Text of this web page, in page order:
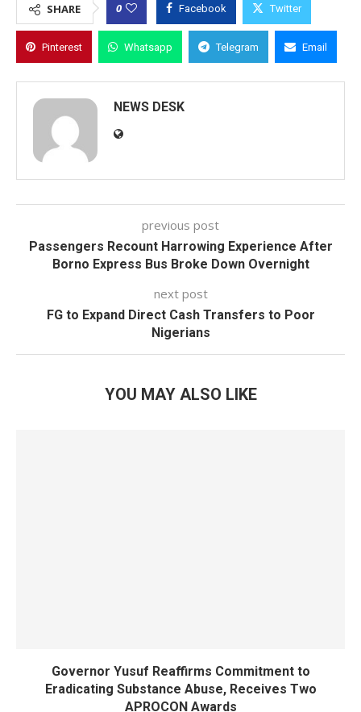
SHARE 0 Facebook Twitter
Pinterest Whatsapp Telegram Email
NEWS DESK
previous post
Passengers Recount Harrowing Experience After
Borno Express Bus Broke Down Overnight
next post
FG to Expand Direct Cash Transfers to Poor
Nigerians
YOU MAY ALSO LIKE
Governor Yusuf Reaffirms Commitment to
Eradicating Substance Abuse, Receives Two
APROCON Awards